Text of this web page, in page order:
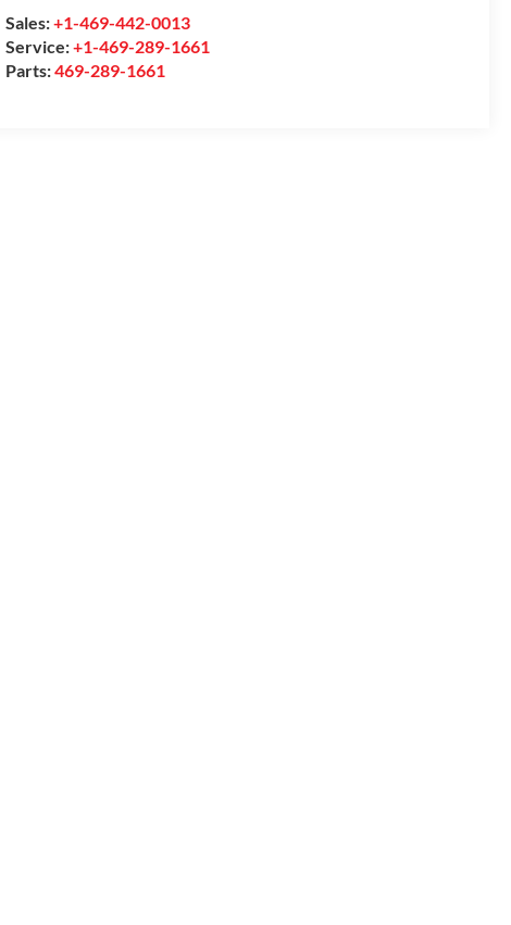
Sales:+1-469-442-0013
Service:+1-469-289-1661
Parts:469-289-1661